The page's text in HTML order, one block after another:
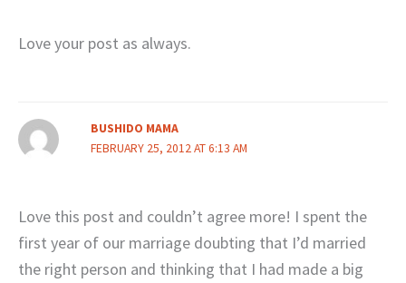
Love your post as always.
BUSHIDO MAMA
FEBRUARY 25, 2012 AT 6:13 AM
Love this post and couldn’t agree more! I spent the
first year of our marriage doubting that I’d married
the right person and thinking that I had made a big